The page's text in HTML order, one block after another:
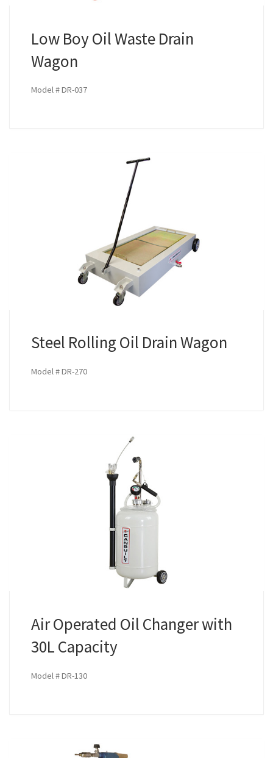
Low Boy Oil Waste Drain
Wagon
Model # DR-037
Steel Rolling Oil Drain Wagon
Model # DR-270
Air Operated Oil Changer with
30L Capacity
Model # DR-130